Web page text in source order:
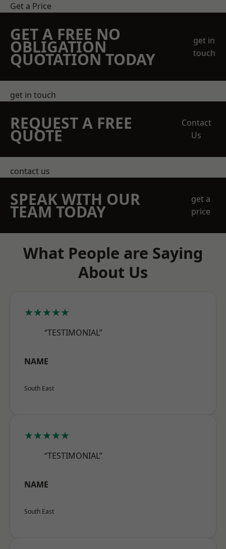
Get a Price
GET A FREE NO
OBLIGATION
QUOTATION TODAY
get in
touch
get in touch
REQUEST A FREE
QUOTE
Contact
Us
contact us
SPEAK WITH OUR
TEAM TODAY
get a
price
What People are Saying
About Us
★★★★★
“TESTIMONIAL”
NAME
South East
★★★★★
“TESTIMONIAL”
NAME
South East